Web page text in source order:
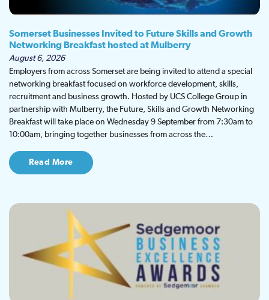
Somerset Businesses Invited to Future Skills and Growth
Networking Breakfast hosted at Mulberry
August 6, 2026
Employers from across Somerset are being invited to attend a special
networking breakfast focused on workforce development, skills,
recruitment and business growth. Hosted by UCS College Group in
partnership with Mulberry, the Future, Skills and Growth Networking
Breakfast will take place on Wednesday 9 September from 7:30am to
10:00am, bringing together businesses from across the…
Read More